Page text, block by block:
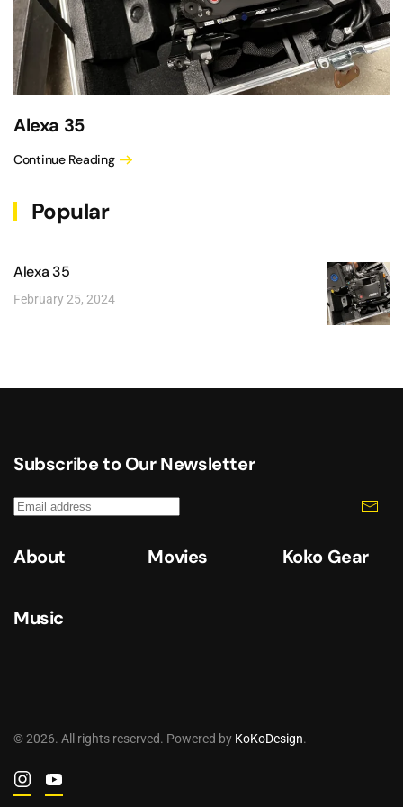
Alexa 35
Continue Reading
Popular
Alexa 35
February 25, 2024
Subscribe to Our Newsletter
About
Music
Movies Koko Gear
©2026. All rights reserved. Powered by KoKoDesign.